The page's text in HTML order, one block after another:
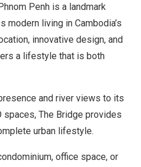
Penh is a landmark
modern living in Cambodia’s
innovative design, and
a lifestyle that is both
and river views to its
spaces, The Bridge provides
urban lifestyle.
office space, or